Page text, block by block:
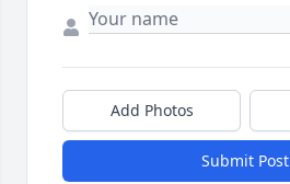
Add Photos
Submit Post